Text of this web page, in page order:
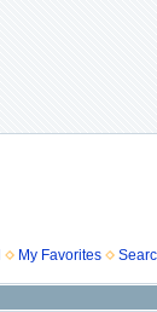
My Favorites